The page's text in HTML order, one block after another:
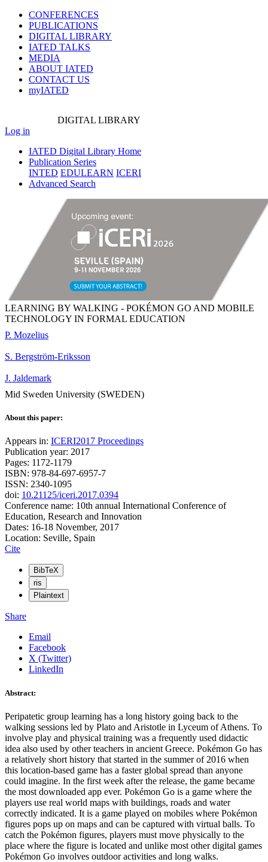
CONFERENCES
PUBLICATIONS
DIGITAL LIBRARY
IATED TALKS
MEDIA
ABOUT IATED
CONTACT US
myIATED
DIGITAL LIBRARY
Log in
IATED Digital Library Home
Publication Series
INTED EDULEARN ICERI
Advanced Search
LEARNING BY WALKING - POKÉMON GO AND MOBILE
TECHNOLOGY IN FORMAL EDUCATION
P. Mozelius
S. Bergström-Eriksson
J. Jaldemark
Mid Sweden University (SWEDEN)
About this paper:
Appears in: ICERI2017 Proceedings
Publication year: 2017
Pages: 1172-1179
ISBN: 978-84-697-6957-7
ISSN: 2340-1095
doi: 10.21125/iceri.2017.0394
Conference name: 10th annual International Conference of
Education, Research and Innovation
Dates: 16-18 November, 2017
Location: Seville, Spain
Cite
BibTeX
ris
Plaintext
Share
Email
Facebook
X (Twitter)
LinkedIn
Abstract:
Peripatetic group learning has a long history going back to the
walking sessions led by Plato and Aristotle in Lyceum of Athens. To
involve play and physical training was a frequently used didactic
idea also used by other teachers in ancient Greece. Pokémon Go has
a relatively short history that started in the summer of 2016 when
this location-based game has a faster global spread than anyone
could imagine. In the first week after the release, the game became
the most downloaded app ever. Pokémon Go is a game where the
players use real world maps with buildings, roads and water
correctly indicated. It is a game played on mobiles where Pokémon
figures pops up on maps and can be captured with virtual balls. To
catch the Pokémon figures, players must move physically to the
place where the figure is located and unlike most other digital games
Pokémon Go involves outdoor activities and long walks.